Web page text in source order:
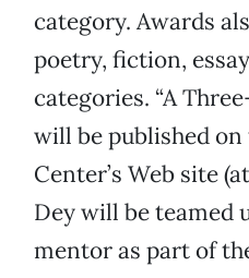
category. Awards
poetry, fiction,
categories. “A
will be published on
Center’s Web site (at
Dey will be teamed
mentor as part of